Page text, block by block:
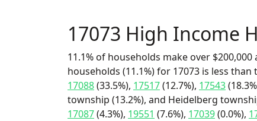
17073 High Income
11.1% of households make over
households (11.1%) for 17073 is less
17088(33.5%), 17517(12.7%), 17543
township (13.2%), and Heidelberg
17087(4.3%), 19551 (7.6%), 17039(0.0%),